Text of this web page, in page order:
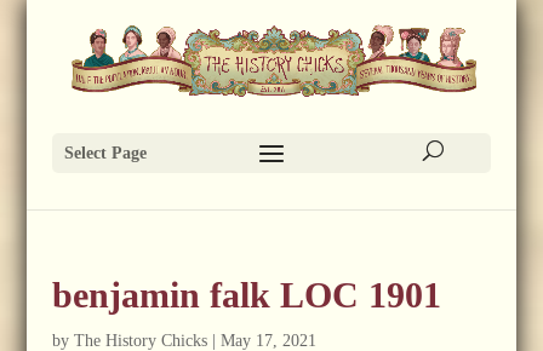
Select Page
benjamin falk LOC 1901
by The History Chicks| May 17, 2021